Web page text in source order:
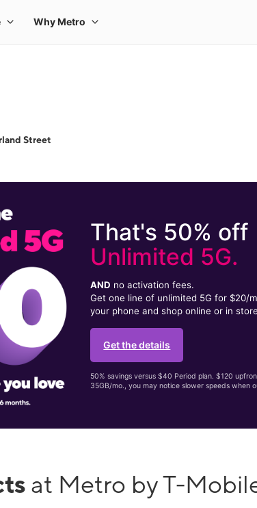
Street
That's 50% off
Unlimited 5G.
AND no activation fees.
Get one line of unlimited 5G for $20/
your phone and shop online or in
Get the details
50% savings versus $40 Period plan. $120
35GB/mo., you may notice slower speeds when
at Metro by T-